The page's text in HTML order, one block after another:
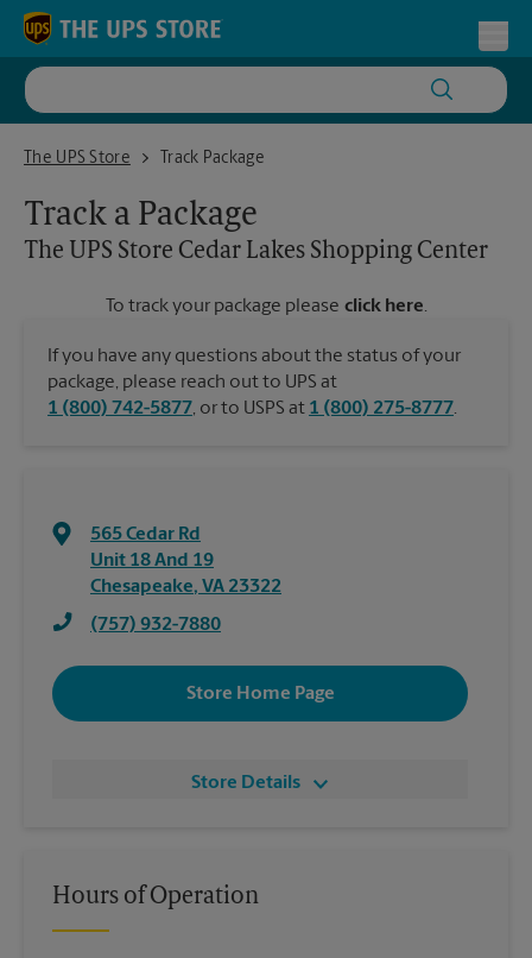
Skip to content
Return to Nav
The UPS Store
The UPS Store Cedar Lakes Shopping Center
Track Package
Track a Package
The UPS Store Cedar Lakes Shopping Center
To track your package please click here.
If you have any questions about the status of your
package, please reach out to UPS at
1 (800) 742-5877, or to USPS at 1 (800) 275-8777.
565 Cedar Rd
Unit 18 And 19
Chesapeake, VA 23322
(757) 932-7880
Store Home Page
Store Details
Hours of Operation